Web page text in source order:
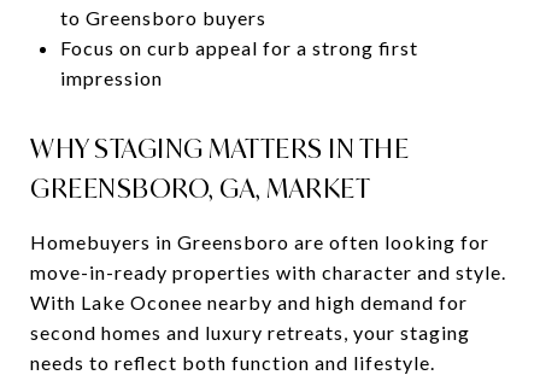
to Greensboro buyers
Focus on curb appeal for a strong first
impression
WHY STAGING MATTERS IN THE
GREENSBORO, GA, MARKET
Homebuyers in Greensboro are often looking for
move-in-ready properties with character and style.
With Lake Oconee nearby and high demand for
second homes and luxury retreats, your staging
needs to reflect both function and lifestyle.